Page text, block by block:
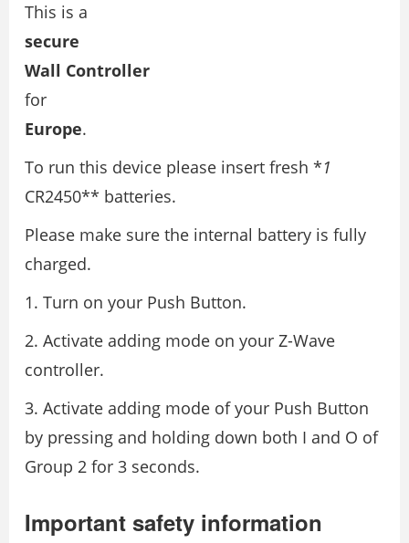
This is a
secure
Wall Controller
for
Europe.
To run this device please insert fresh *1
CR2450** batteries.
Please make sure the internal battery is fully
charged.
1. Turn on your Push Button.
2. Activate adding mode on your Z-Wave
controller.
3. Activate adding mode of your Push Button
by pressing and holding down both I and O of
Group 2 for 3 seconds.
Important safety information